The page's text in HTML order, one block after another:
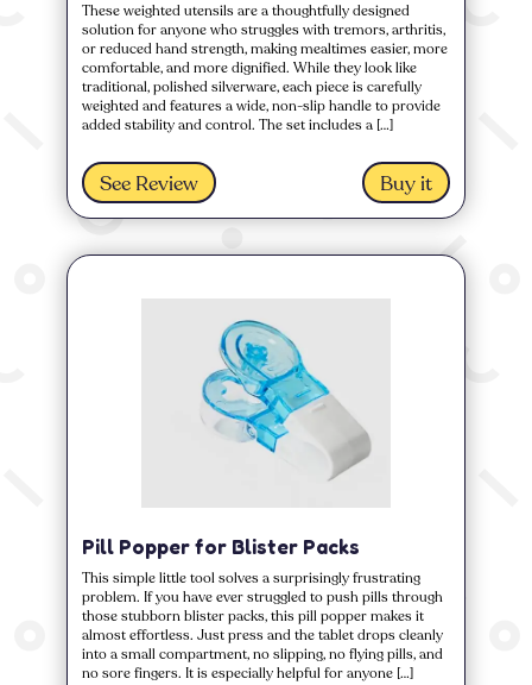
These weighted utensils are a thoughtfully designed
solution for anyone who struggles with tremors, arthritis,
or reduced hand strength, making mealtimes easier, more
comfortable, and more dignified. While they look like
traditional, polished silverware, each piece is carefully
weighted and features a wide, non-slip handle to provide
added stability and control. The set includes a […]
See Review Buy it
Pill Popper for Blister Packs
This simple little tool solves a surprisingly frustrating
problem. If you have ever struggled to push pills through
those stubborn blister packs, this pill popper makes it
almost effortless. Just press and the tablet drops cleanly
into a small compartment, no slipping, no flying pills, and
no sore fingers. It is especially helpful for anyone […]